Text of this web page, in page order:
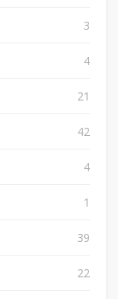
3
4
21
42
4
1
39
22